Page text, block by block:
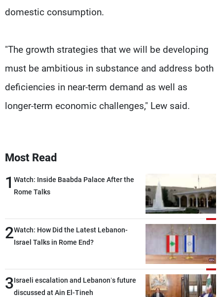
domestic consumption.
"The growth strategies that we will be developing
must be ambitious in substance and address both
deficiencies in near-term demand as well as
longer-term economic challenges," Lew said.
Most Read
1 Watch: Inside Baabda Palace After the
Rome Talks
2Watch: How Did the Latest Lebanon-
Israel Talks in Rome End?
3Israeli escalation and Lebanon’s future
discussed at Ain El-Tineh